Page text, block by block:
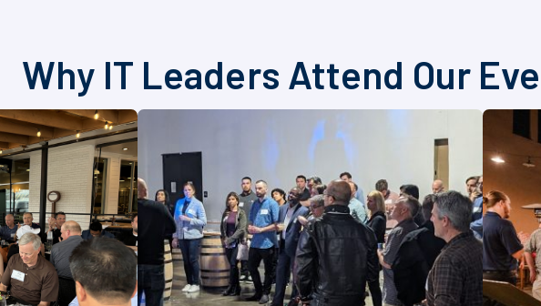
Why IT Leaders Attend Our